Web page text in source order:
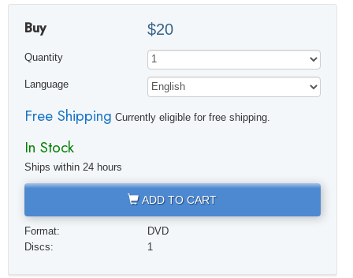
Buy $20
Quantity
Language
Free Shipping Currently eligible for free shipping.
In Stock
Ships within 24 hours
ADD TO CART
Format:
DVD
Discs:
1